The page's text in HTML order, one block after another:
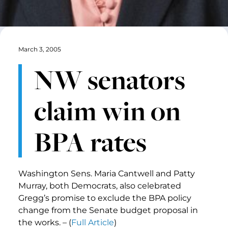
March 3, 2005
NW senators
claim win on
BPA rates
Washington Sens. Maria Cantwell and Patty
Murray, both Democrats, also celebrated
Gregg’s promise to exclude the BPA policy
change from the Senate budget proposal in
the works. – (Full Article)